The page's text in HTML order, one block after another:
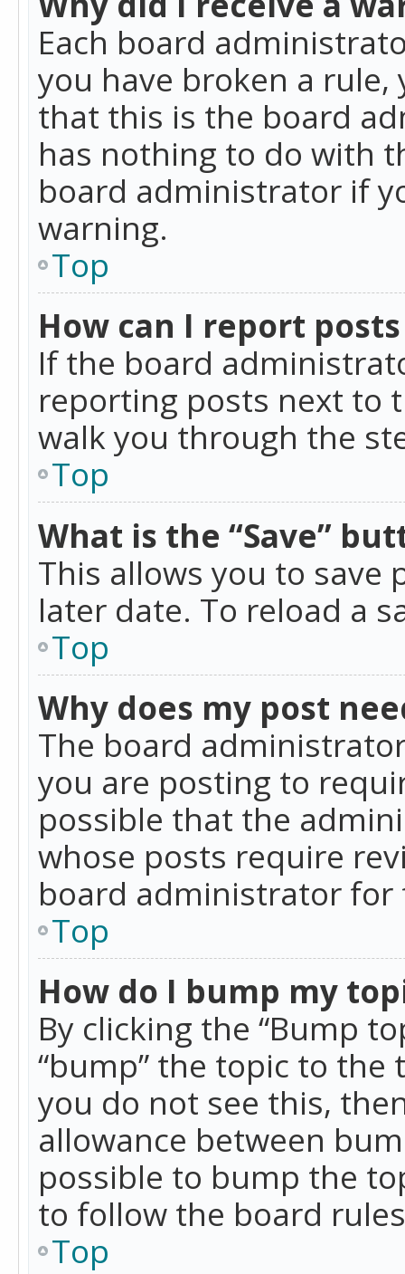
Each board
you have broken a rule,
that this is the board
has nothing to do with
board administrator if
warning.
Top
How can I report
If the board
reporting posts next to
walk you through the
Top
What is the “Save”
This allows you to save
later date. To reload a
Top
Why does my post
The board
you are posting to
possible that the
whose posts require
board administrator
Top
How do I bump my
By clicking the “Bump
“bump” the topic to
you do not see this,
allowance between
possible to bump the
to follow the board
Top